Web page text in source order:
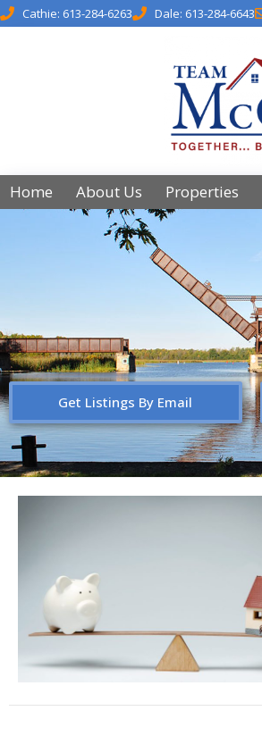
Cathie: 613-284-6263 Dale: 613-284-6643
Home About Us Properties
Get Listings By Email